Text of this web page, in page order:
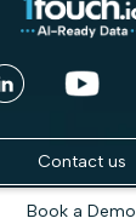
Contact us
Book a Demo